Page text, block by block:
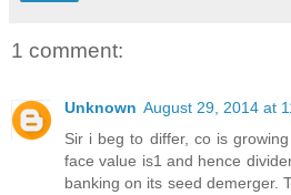
1 comment:
Unknown August 29, 2014 at
Sir i beg to differ, co is
face value is1 and hence
banking on its seed demerger.